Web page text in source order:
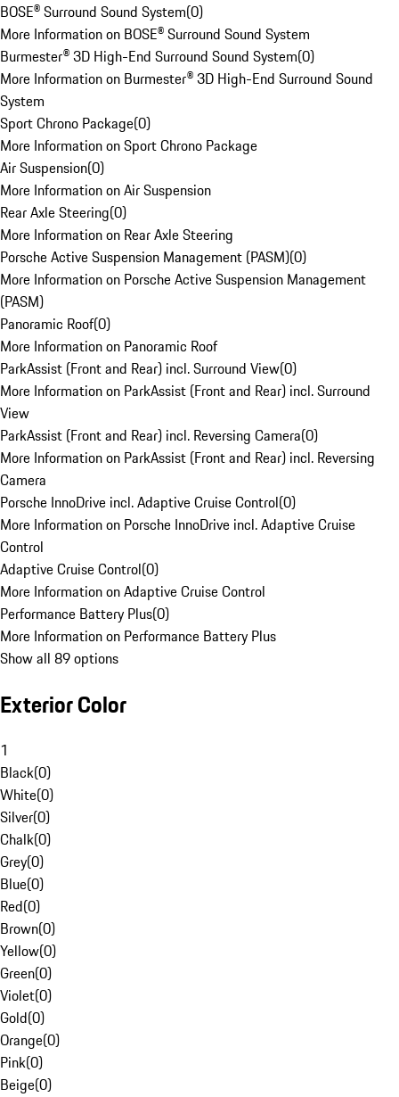
BOSE® Surround Sound System(0)
More Information on BOSE® Surround Sound System
Burmester® 3D High-End Surround Sound System(0)
More Information on Burmester® 3D High-End Surround Sound
System
Sport Chrono Package(0)
More Information on Sport Chrono Package
Air Suspension(0)
More Information on Air Suspension
Rear Axle Steering(0)
More Information on Rear Axle Steering
Porsche Active Suspension Management (PASM)(0)
More Information on Porsche Active Suspension Management
(PASM)
Panoramic Roof(0)
More Information on Panoramic Roof
ParkAssist (Front and Rear) incl. Surround View(0)
More Information on ParkAssist (Front and Rear) incl. Surround
View
ParkAssist (Front and Rear) incl. Reversing Camera(0)
More Information on ParkAssist (Front and Rear) incl. Reversing
Camera
Porsche InnoDrive incl. Adaptive Cruise Control(0)
More Information on Porsche InnoDrive incl. Adaptive Cruise
Control
Adaptive Cruise Control(0)
More Information on Adaptive Cruise Control
Performance Battery Plus(0)
More Information on Performance Battery Plus
Show all 89 options
Exterior Color
1
Black(0)
White(0)
Silver(0)
Chalk(0)
Grey(0)
Blue(0)
Red(0)
Brown(0)
Yellow(0)
Green(0)
Violet(0)
Gold(0)
Orange(0)
Pink(0)
Beige(0)